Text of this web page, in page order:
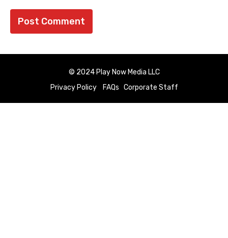
© 2024 Play Now Media LLC
Privacy Policy
FAQs Corporate Staff